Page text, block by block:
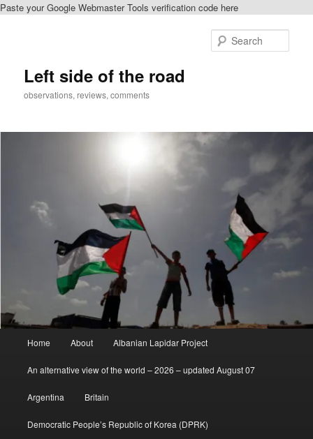
Paste your Google Webmaster Tools verification code here
Left side of the road
observations, reviews, comments
Home About Albanian Lapidar Project
An alternative view of the world – 2026 – updated August 07
Argentina Britain
Democratic People’s Republic of Korea (DPRK)